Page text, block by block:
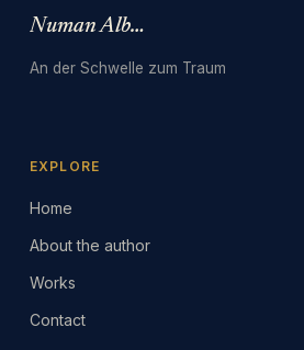
Numan Albarbari
An der Schwelle zum Traum
EXPLORE
Home
About the author
Works
Contact